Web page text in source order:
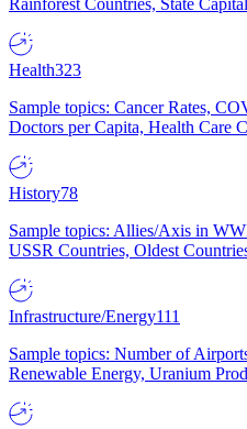
Rainforest Countries, State
Health323
Sample topics: Cancer Rates,
Doctors per Capita, Health Care
History78
Sample topics: Allies/Axis in
USSR Countries, Oldest
Infrastructure/Energy111
Sample topics: Number of
Renewable Energy, Uranium